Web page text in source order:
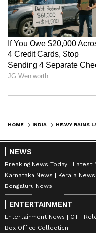
HOME INDIA
NEWS
Breaking News Today Latest
Karnataka News
Kerala News
Bengaluru News
ENTERTAINMENT
Entertainment News OTT
Box Office Collection